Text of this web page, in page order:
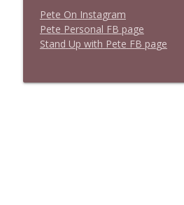
Pete On Instagram
Pete Personal FB page
Stand Up with Pete FB page